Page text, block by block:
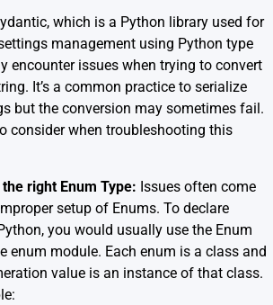
, which is a Python library used for
management using Python type
encounter issues when trying to convert
It’s a common practice to serialize
but the conversion may sometimes fail.
consider when troubleshooting this
right Enum Type: Issues often come
setup of Enums. To declare
you would usually use the Enum
enum module. Each enum is a class and
value is an instance of that class.